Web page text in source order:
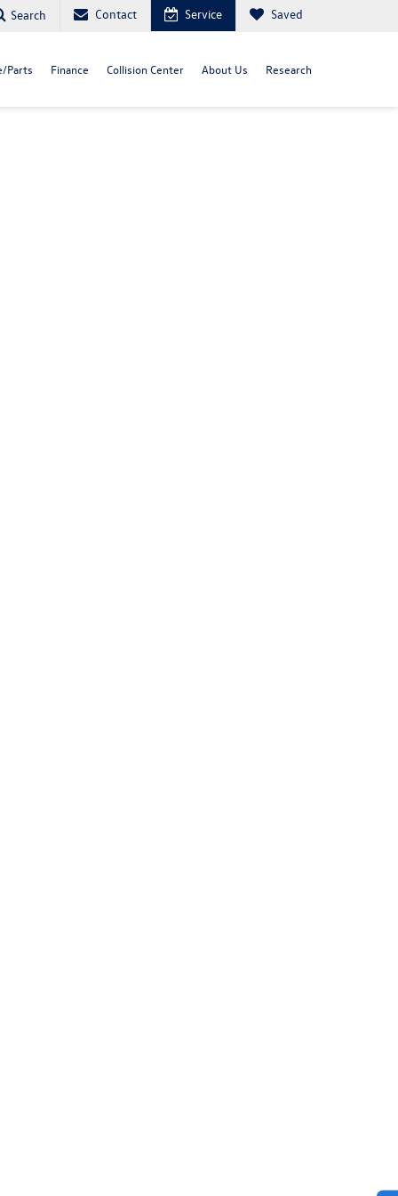
Search Contact Service Saved
Parts Finance Collision Center About Us Research